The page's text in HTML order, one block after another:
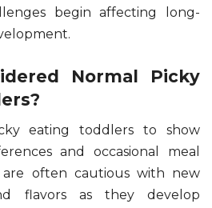
begin affecting long-
Normal Picky
eating toddlers to show
and occasional meal
are often cautious with new
flavors as they develop